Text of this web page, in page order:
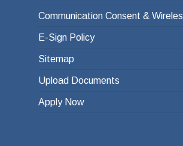
Communication Consent &
E-Sign Policy
Sitemap
Upload Documents
Apply Now